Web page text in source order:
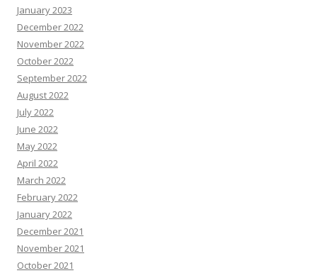
January 2023
December 2022
November 2022
October 2022
September 2022
August 2022
July 2022
June 2022
May 2022
April 2022
March 2022
February 2022
January 2022
December 2021
November 2021
October 2021